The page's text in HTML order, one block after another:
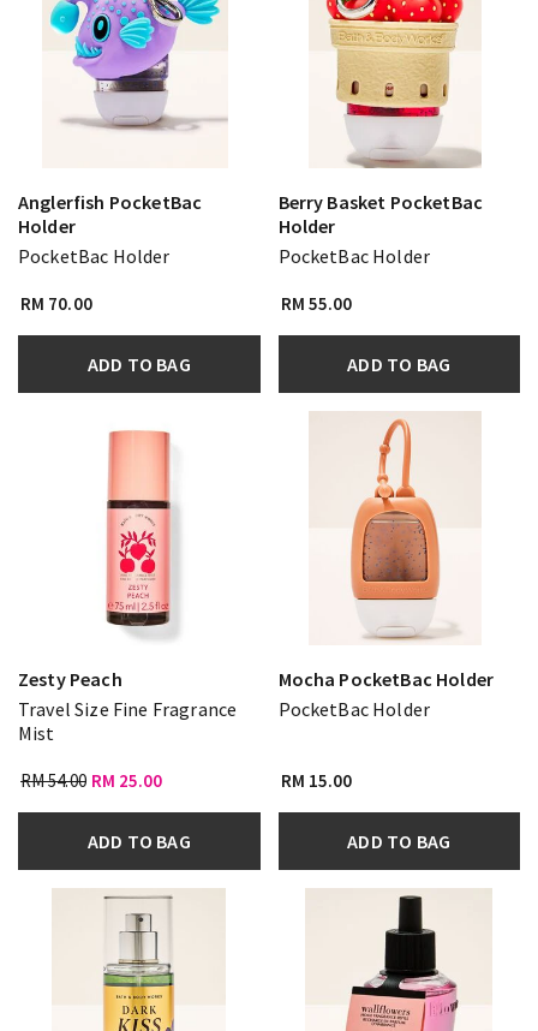
Anglerfish PocketBac
Holder
PocketBac Holder
RM 70.00
ADD TO BAG
Berry Basket PocketBac
Holder
PocketBac Holder
RM 55.00
ADD TO BAG
Zesty Peach
Travel Size Fine Fragrance
Mist
RM 54.00 RM 25.00
ADD TO BAG
Mocha PocketBac Holder
PocketBac Holder
RM 15.00
ADD TO BAG